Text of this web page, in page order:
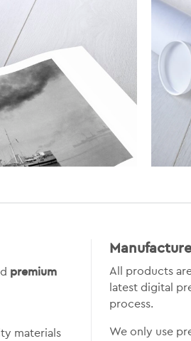
premium
materials
All products
latest digital
process.
We only use